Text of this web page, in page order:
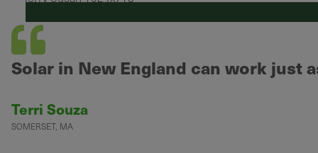
Solar in New England can work just
Terri Souza
SOMERSET, MA